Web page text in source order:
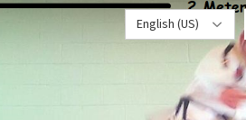
English (US)